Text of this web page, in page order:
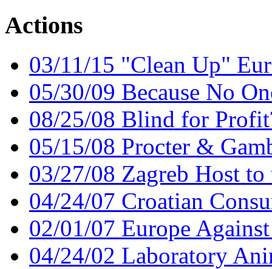
Actions
03/11/15 "Clean Up"
05/30/09 Because No
08/25/08 Blind for
05/15/08 Procter &
03/27/08 Zagreb Host
04/24/07 Croatian
02/01/07 Europe
04/24/02 Laboratory